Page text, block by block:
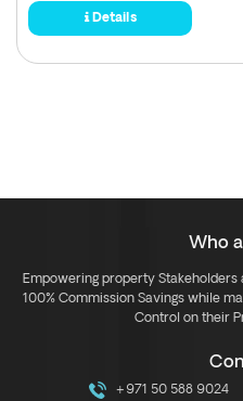
Details
Who
Empowering property
100% Commission Savings while
Control on their
+971 50 588 9024